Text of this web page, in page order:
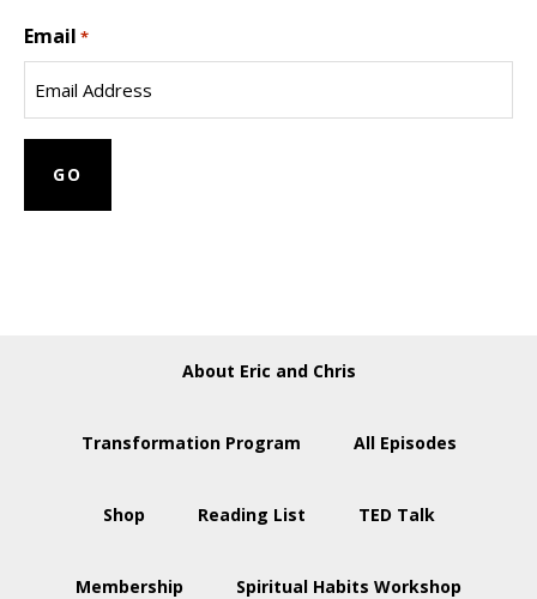
Name
Email *
About Eric and Chris
Transformation Program All Episodes
Shop Reading List TED Talk
Membership Spiritual Habits Workshop